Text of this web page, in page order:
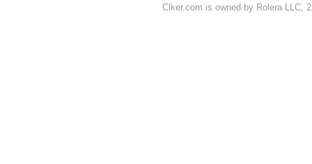
Clker.com is owned by Rolera LLC,